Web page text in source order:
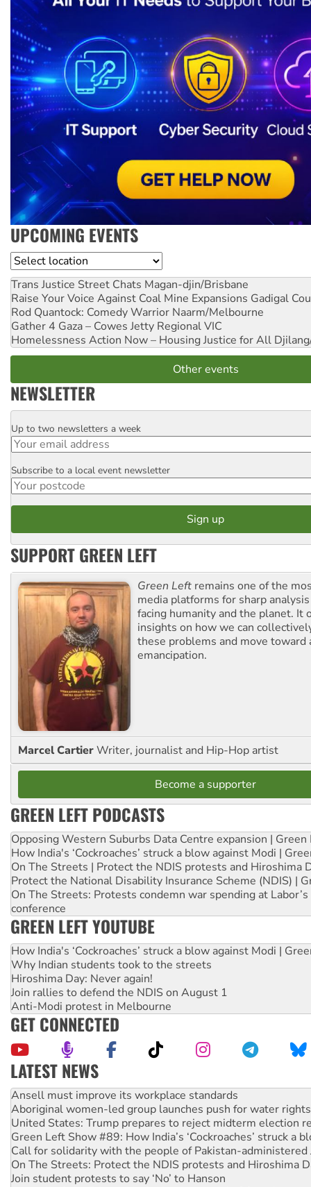
UPCOMING EVENTS
Location
Trans Justice Street Chats Magan-djin/Brisbane
Raise Your Voice Against Coal Mine Expansions Gadigal
Rod Quantock: Comedy Warrior Naarm/Melbourne
Gather 4 Gaza – Cowes Jetty Regional VIC
Homelessness Action Now – Housing Justice for All
Other events
NEWSLETTER
Email
Up to two newsletters a week
Postcode
Subscribe to a local event newsletter
SUPPORT GREEN LEFT
Green Left remains one of the
media platforms for sharp
facing humanity and the planet. It
insights on how we can
these problems and move toward
emancipation.
Marcel CartierWriter, journalist and Hip-Hop artist
Become a supporter
GREEN LEFT PODCASTS
Opposing Western Suburbs Data Centre expansion | Green
How India's ‘Cockroaches’ struck a blow against Modi |
On The Streets | Protect the NDIS protests and Hiroshima
Protect the National Disability Insurance Scheme (NDIS) |
On The Streets: Protests condemn war spending at
conference
GREEN LEFT YOUTUBE
How India's ‘Cockroaches’ struck a blow against Modi |
Why Indian students took to the streets
Hiroshima Day: Never again!
Join rallies to defend the NDIS on August 1
Anti-Modi protest in Melbourne
GET CONNECTED
LATEST NEWS
Aboriginal women-led group launches push for water rights
United States: Trump prepares to reject midterm election
Green Left Show #89: How India’s ‘Cockroaches’ struck a
Call for solidarity with the people of Pakistan-administered
On The Streets: Protect the NDIS protests and Hiroshima
Join student protests to say ‘No’ to Hanson
Australia Cuba Friendship Society marks July 26